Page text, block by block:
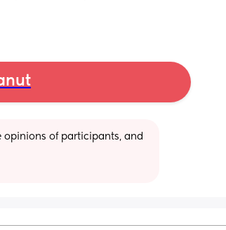
opinions of participants, and